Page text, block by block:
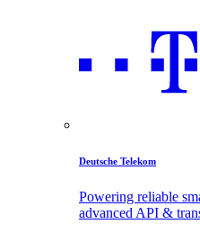
Deutsche Telekom
Powering reliable
advanced API &